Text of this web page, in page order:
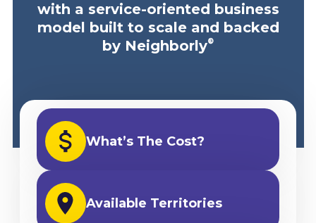
What’s The Cost?
Available Territories
with a service-oriented business
model built to scale and backed
by Neighborly®